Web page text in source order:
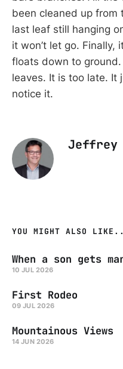
been cleaned up from
last leaf still hanging
it won’t let go. Finally,
floats down to ground.
leaves. It is too late. It
notice it.
Jeffrey
YOU MIGHT ALSO
When a son gets
10 JUL 2026
First Rodeo
09 JUL 2026
Mountainous Views
14 JUN 2026